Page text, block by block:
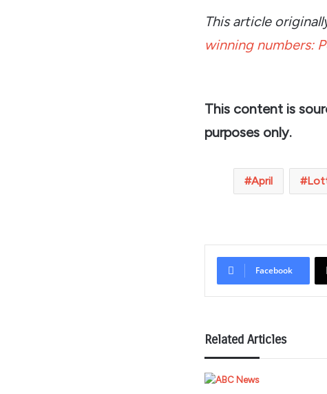
This article
winning numbers:
This content is
purposes only.
April
Facebook
Related Articles